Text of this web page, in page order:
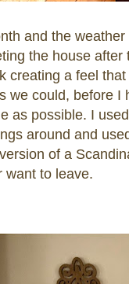
and the
the house
creating a feel
we could, before
as possible. I
around and
of a
want to leave.